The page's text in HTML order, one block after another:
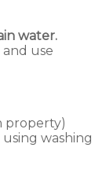
water.
use
property)
washing